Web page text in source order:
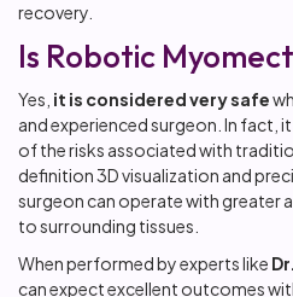
recovery.
Is Robotic
Yes, it is considered very safe
and experienced surgeon. In fact,
of the risks associated with
definition 3D visualization and
surgeon can operate with greater
to surrounding tissues.
When performed by experts like
can expect excellent outcomes